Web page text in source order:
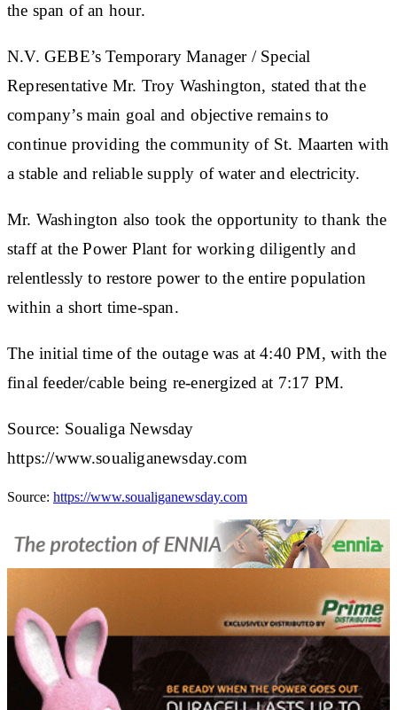
the span of an hour.
N.V. GEBE’s Temporary Manager / Special
Representative Mr. Troy Washington, stated that the
company’s main goal and objective remains to
continue providing the community of St. Maarten with
a stable and reliable supply of water and electricity.
Mr. Washington also took the opportunity to thank the
staff at the Power Plant for working diligently and
relentlessly to restore power to the entire population
within a short time-span.
The initial time of the outage was at 4:40 PM, with the
final feeder/cable being re-energized at 7:17 PM.
Source: Soualiga Newsday
https://www.soualiganewsday.com
Source: https://www.soualiganewsday.com